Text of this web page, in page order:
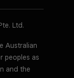
Ltd.
Australian
peoples as
and the